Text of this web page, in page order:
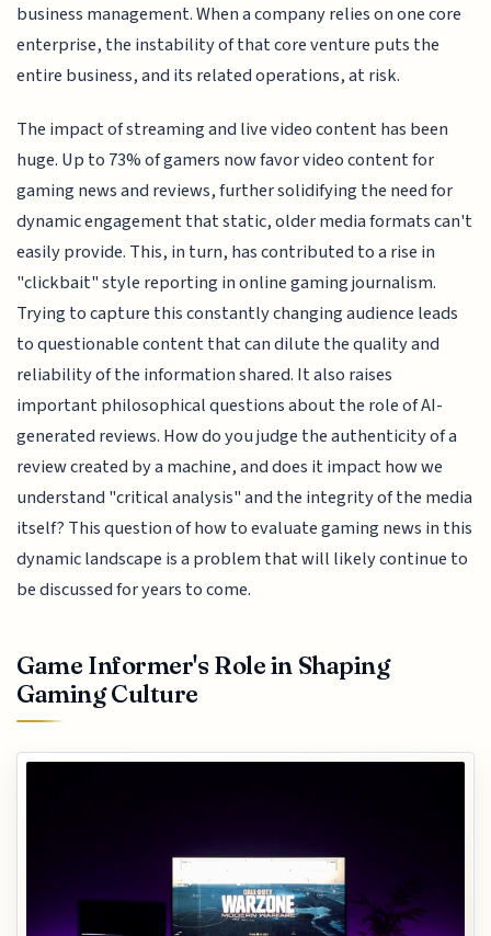
business management. When a company relies on one core
enterprise, the instability of that core venture puts the
entire business, and its related operations, at risk.
The impact of streaming and live video content has been
huge. Up to 73% of gamers now favor video content for
gaming news and reviews, further solidifying the need for
dynamic engagement that static, older media formats can't
easily provide. This, in turn, has contributed to a rise in
"clickbait" style reporting in online gaming journalism.
Trying to capture this constantly changing audience leads
to questionable content that can dilute the quality and
reliability of the information shared. It also raises
important philosophical questions about the role of AI-
generated reviews. How do you judge the authenticity of a
review created by a machine, and does it impact how we
understand "critical analysis" and the integrity of the media
itself? This question of how to evaluate gaming news in this
dynamic landscape is a problem that will likely continue to
be discussed for years to come.
Game Informer's Role in Shaping
Gaming Culture